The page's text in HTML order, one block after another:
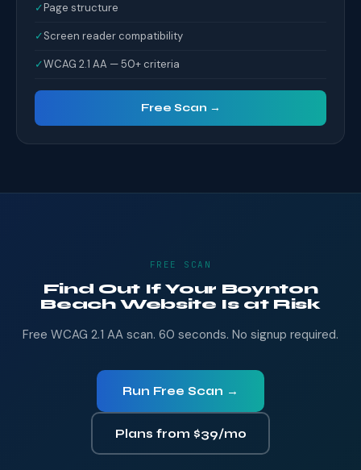
✓Page structure
✓Screen reader compatibility
✓WCAG 2.1 AA — 50+ criteria
Free Scan →
FREE SCAN
Find Out If Your Boynton
Beach Website Is at Risk
Free WCAG 2.1 AA scan. 60 seconds. No signup required.
Run Free Scan →
Plans from $39/mo